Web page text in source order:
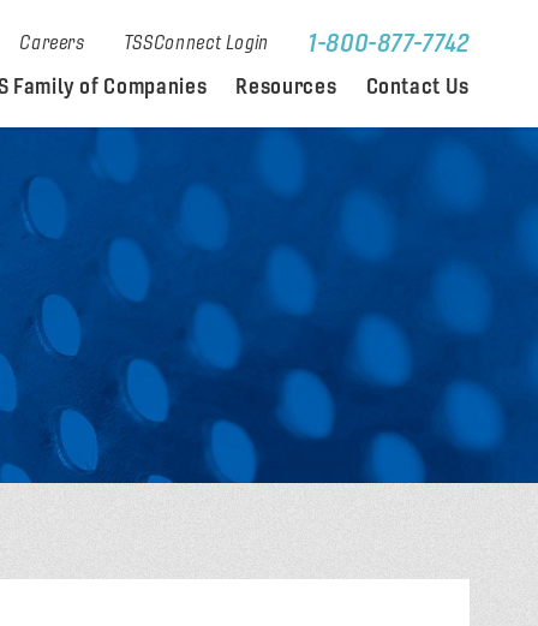
Careers TSSConnect Login 1-800-877-7742
Family of Companies Resources Contact Us